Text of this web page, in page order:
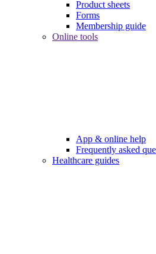
Product sheets
Forms
Membership guide
Online tools
App & online help
Frequently asked
Healthcare guides